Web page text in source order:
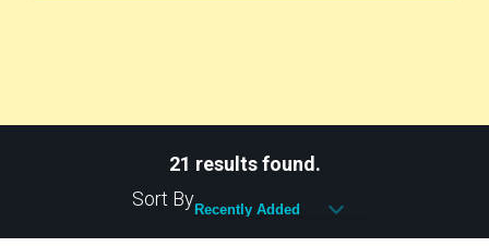
21 results found.
Sort By